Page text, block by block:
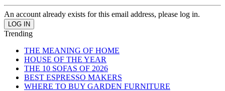
An account already exists for this email address, please log in.
Trending
THE MEANING OF HOME
HOUSE OF THE YEAR
THE 10 SOFAS OF 2026
BEST ESPRESSO MAKERS
WHERE TO BUY GARDEN FURNITURE